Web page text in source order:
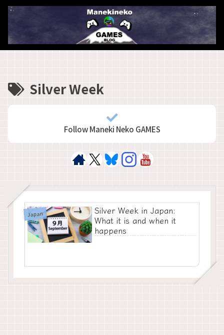
Silver Week
Follow Maneki Neko GAMES
Japan
Silver Week in Japan:
What it is and when it
happens